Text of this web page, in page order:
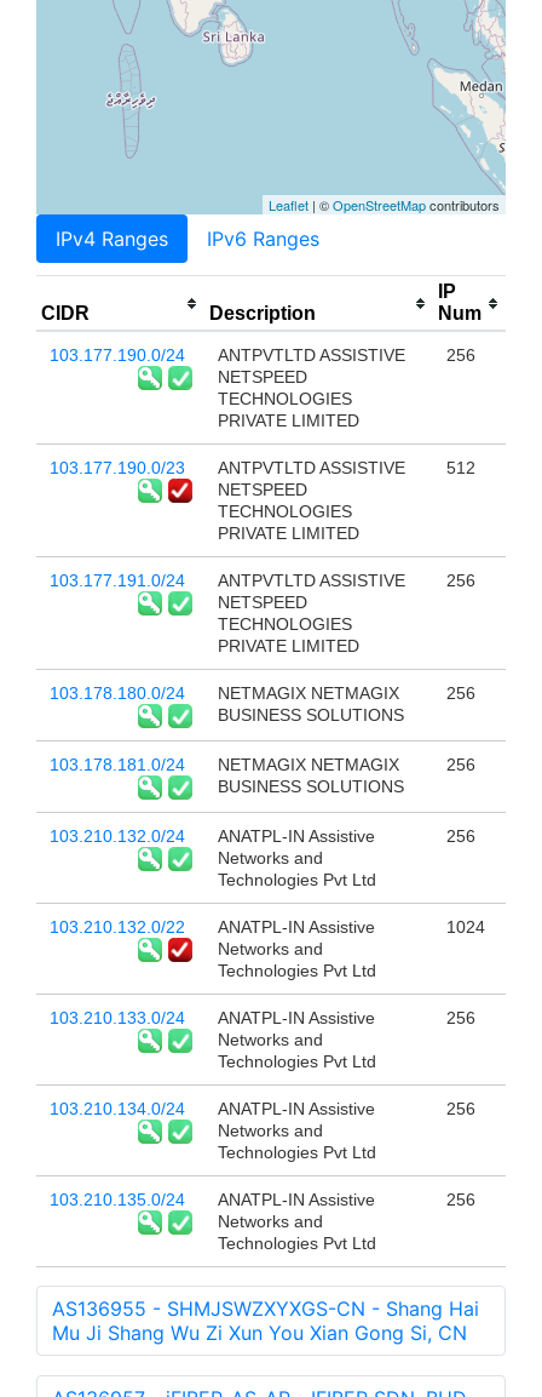
Leaflet | ©OpenStreetMapcontributors
IPv4 Ranges IPv6 Ranges
CIDR Description
IP
Num
103.177.190.0/24
ANTPVTLTD ASSISTIVE
NETSPEED
TECHNOLOGIES
PRIVATE LIMITED
256
103.177.190.0/23
ANTPVTLTD ASSISTIVE
NETSPEED
TECHNOLOGIES
PRIVATE LIMITED
512
103.177.191.0/24
ANTPVTLTD ASSISTIVE
NETSPEED
TECHNOLOGIES
PRIVATE LIMITED
256
103.178.180.0/24
NETMAGIX NETMAGIX
BUSINESS SOLUTIONS
256
103.178.181.0/24
NETMAGIX NETMAGIX
BUSINESS SOLUTIONS
256
103.210.132.0/24
ANATPL-IN Assistive
Networks and
Technologies Pvt Ltd
256
103.210.132.0/22
ANATPL-IN Assistive
Networks and
Technologies Pvt Ltd
1024
103.210.133.0/24
ANATPL-IN Assistive
Networks and
Technologies Pvt Ltd
256
103.210.134.0/24
ANATPL-IN Assistive
Networks and
Technologies Pvt Ltd
256
103.210.135.0/24
ANATPL-IN Assistive
Networks and
Technologies Pvt Ltd
256
AS136955 - SHMJSWZXYXGS-CN - Shang Hai
Mu Ji Shang Wu Zi Xun You Xian Gong Si, CN